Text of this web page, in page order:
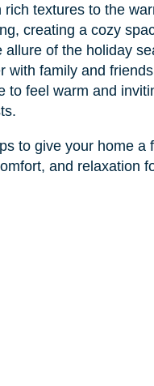
rich textures to the
creating a cozy
allure of the holiday
with family and
to feel warm and
to give your home a
and relaxation